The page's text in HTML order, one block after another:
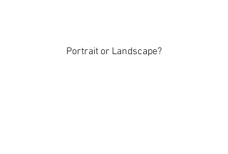
Portrait or Landscape?